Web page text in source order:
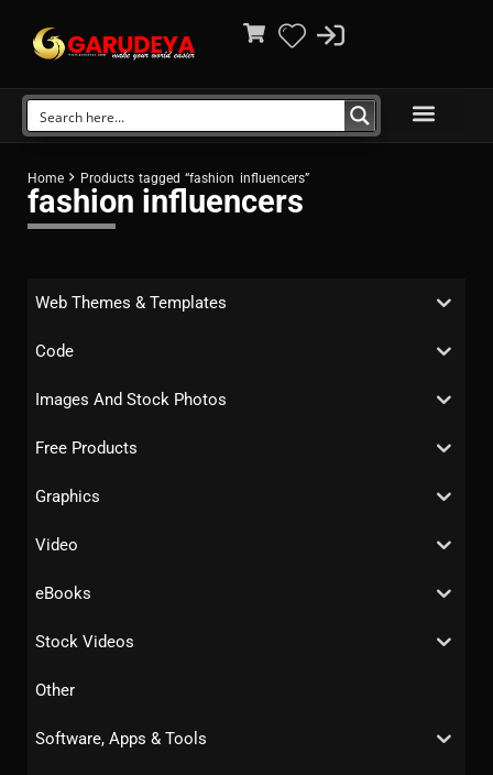
Home Products tagged “fashion influencers”
fashion influencers
Web Themes & Templates
Code
Images And Stock Photos
Free Products
Graphics
Video
eBooks
Stock Videos
Other
Software, Apps & Tools